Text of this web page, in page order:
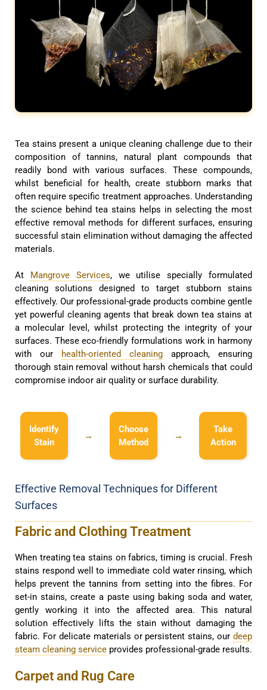
Tea stains present a unique cleaning challenge due to their
composition of tannins, natural plant compounds that
readily bond with various surfaces. These compounds,
whilst beneficial for health, create stubborn marks that
often require specific treatment approaches. Understanding
the science behind tea stains helps in selecting the most
effective removal methods for different surfaces, ensuring
successful stain elimination without damaging the affected
materials.
At Mangrove Services, we utilise specially formulated
cleaning solutions designed to target stubborn stains
effectively. Our professional-grade products combine gentle
yet powerful cleaning agents that break down tea stains at
a molecular level, whilst protecting the integrity of your
surfaces. These eco-friendly formulations work in harmony
with our
health-oriented cleaning approach, ensuring
thorough stain removal without harsh chemicals that could
compromise indoor air quality or surface durability.
Identify
Stain
→
Choose
Method
→
Take
Action
Effective Removal Techniques for Different
Surfaces
Fabric and Clothing Treatment
When treating tea stains on fabrics, timing is crucial. Fresh
stains respond well to immediate cold water rinsing, which
helps prevent the tannins from setting into the fibres. For
set-in stains, create a paste using baking soda and water,
gently working it into the affected area. This natural
solution effectively lifts the stain without damaging the
fabric. For delicate materials or persistent stains, our deep
steam cleaning service provides professional-grade results.
Carpet and Rug Care